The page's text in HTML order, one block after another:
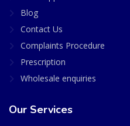
Blog
Contact Us
Complaints Procedure
Prescription
Wholesale enquiries
Our Services